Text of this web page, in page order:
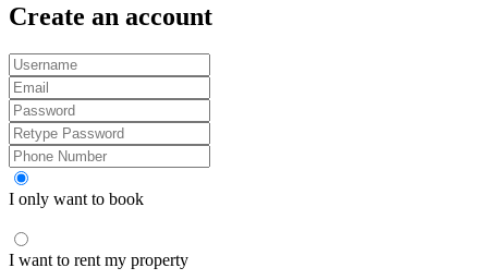
Create an account
I only want to book
I want to rent my property